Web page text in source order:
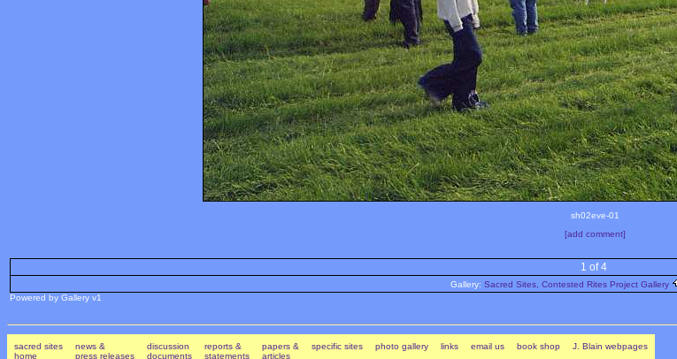
sh02eve-01
[add comment]
1 of 4
Gallery: Sacred Sites, Contested Rites Project Gallery
Powered by Gallery v1
sacred sites
home
news &
press releases
discussion
documents
reports &
statements
papers &
articles
specific sites photo gallery links email us book shop J. Blain webpages